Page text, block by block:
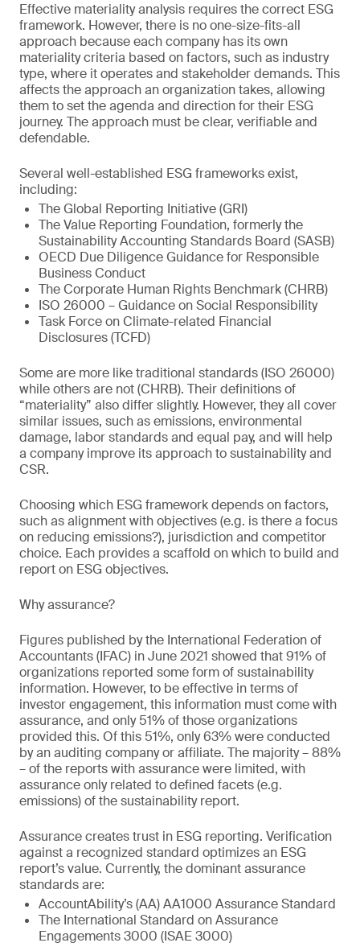
Effective materiality analysis requires the correct ESG
framework. However, there is no one-size-fits-all
approach because each company has its own
materiality criteria based on factors, such as industry
type, where it operates and stakeholder demands. This
affects the approach an organization takes, allowing
them to set the agenda and direction for their ESG
journey. The approach must be clear, verifiable and
defendable.
Several well-established ESG frameworks exist,
including:
The Global Reporting Initiative (GRI)
The Value Reporting Foundation, formerly the
Sustainability Accounting Standards Board (SASB)
OECD Due Diligence Guidance for Responsible
Business Conduct
The Corporate Human Rights Benchmark (CHRB)
ISO 26000 – Guidance on Social Responsibility
Task Force on Climate-related Financial
Disclosures (TCFD)
Some are more like traditional standards (ISO 26000)
while others are not (CHRB). Their definitions of
“materiality” also differ slightly. However, they all cover
similar issues, such as emissions, environmental
damage, labor standards and equal pay, and will help
a company improve its approach to sustainability and
CSR.
Choosing which ESG framework depends on factors,
such as alignment with objectives (e.g. is there a focus
on reducing emissions?), jurisdiction and competitor
choice. Each provides a scaffold on which to build and
report on ESG objectives.
Why assurance?
Figures published by the International Federation of
Accountants (IFAC) in June 2021 showed that 91% of
organizations reported some form of sustainability
information. However, to be effective in terms of
investor engagement, this information must come with
assurance, and only 51% of those organizations
provided this. Of this 51%, only 63% were conducted
by an auditing company or affiliate. The majority – 88%
– of the reports with assurance were limited, with
assurance only related to defined facets (e.g.
emissions) of the sustainability report.
Assurance creates trust in ESG reporting. Verification
against a recognized standard optimizes an ESG
report’s value. Currently, the dominant assurance
standards are:
AccountAbility’s (AA) AA1000 Assurance Standard
The International Standard on Assurance
Engagements 3000 (ISAE 3000)